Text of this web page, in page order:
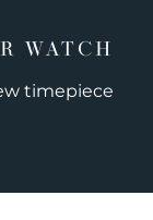
WATCH
timepiece